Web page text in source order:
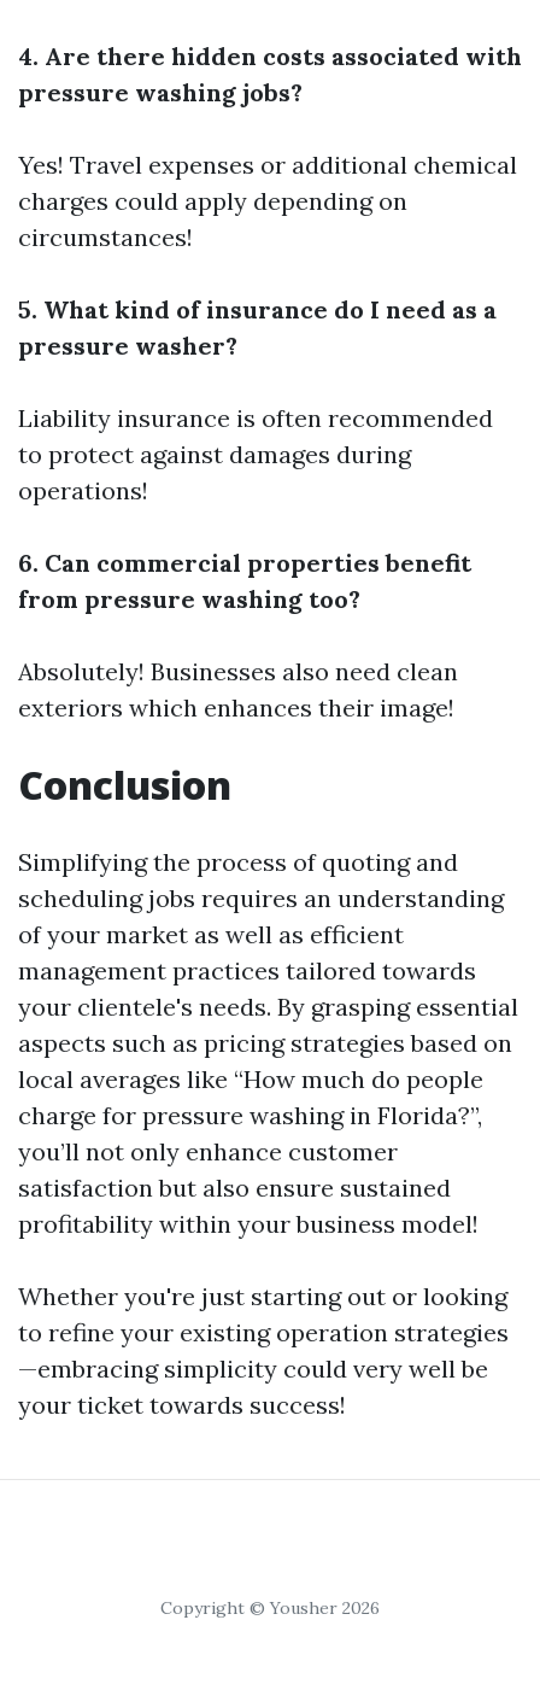
4. Are there hidden costs associated with
pressure washing jobs?
Yes! Travel expenses or additional chemical
charges could apply depending on
circumstances!
5. What kind of insurance do I need as a
pressure washer?
Liability insurance is often recommended
to protect against damages during
operations!
6. Can commercial properties benefit
from pressure washing too?
Absolutely! Businesses also need clean
exteriors which enhances their image!
Conclusion
Simplifying the process of quoting and
scheduling jobs requires an understanding
of your market as well as efficient
management practices tailored towards
your clientele's needs. By grasping essential
aspects such as pricing strategies based on
local averages like “How much do people
charge for pressure washing in Florida?”,
you’ll not only enhance customer
satisfaction but also ensure sustained
profitability within your business model!
Whether you're just starting out or looking
to refine your existing operation strategies
—embracing simplicity could very well be
your ticket towards success!
Copyright © Yousher 2026